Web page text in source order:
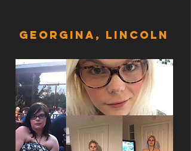
GeorginA, LINCOLN